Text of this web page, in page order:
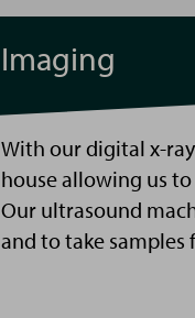
Imaging
With our digital x-ray
house allowing us
Our ultrasound
and to take